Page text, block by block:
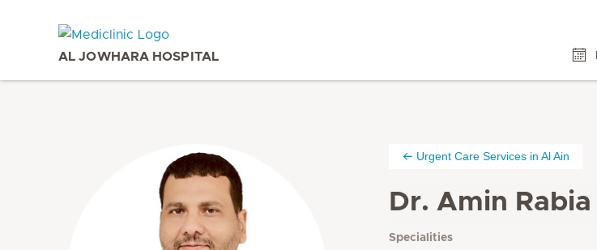
AL JOWHARA HOSPITAL
Urgent Care Services in Al Ain
Dr. Amin Rabia
Specialities